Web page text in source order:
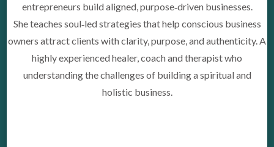
entrepreneurs build aligned, purpose‑driven businesses.
She teaches soul‑led strategies that help conscious business
owners attract clients with clarity, purpose, and authenticity. A
highly experienced healer, coach and therapist who
understanding the challenges of building a spiritual and
holistic business.